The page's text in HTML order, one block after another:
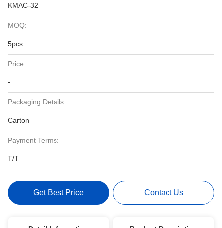
KMAC-32
MOQ:
5pcs
Price:
-
Packaging Details:
Carton
Payment Terms:
T/T
Get Best Price Contact Us